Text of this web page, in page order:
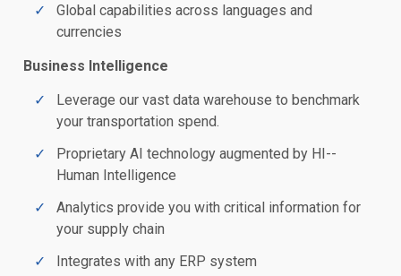
Global capabilities across languages and
currencies
Business Intelligence
Leverage our vast data warehouse to benchmark
your transportation spend.
Proprietary AI technology augmented by HI--
Human Intelligence
Analytics provide you with critical information for
your supply chain
Integrates with any ERP system